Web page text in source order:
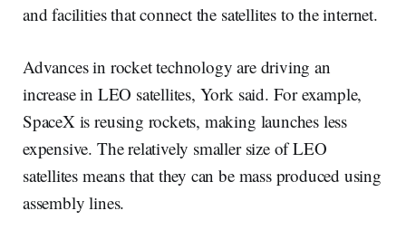
and facilities that connect the satellites to the internet.
Advances in rocket technology are driving an
increase in LEO satellites, York said. For example,
SpaceX is reusing rockets, making launches less
expensive. The relatively smaller size of LEO
satellites means that they can be mass produced using
assembly lines.